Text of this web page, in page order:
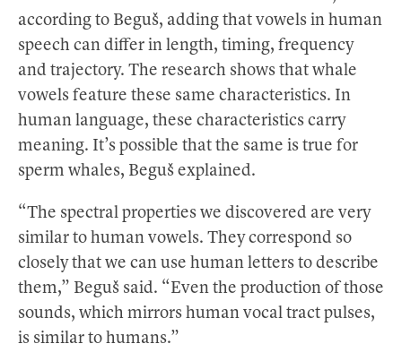
according to Beguš, adding that vowels in human
speech can differ in length, timing, frequency
and trajectory. The research shows that whale
vowels feature these same characteristics. In
human language, these characteristics carry
meaning. It’s possible that the same is true for
sperm whales, Beguš explained.
“The spectral properties we discovered are very
similar to human vowels. They correspond so
closely that we can use human letters to describe
them,” Beguš said. “Even the production of those
sounds, which mirrors human vocal tract pulses,
is similar to humans.”